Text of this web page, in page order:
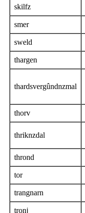
skilfz
smer
sweld
thargen
thardsvergûndnzmal
thorv
thriknzdal
thrond
tor
trangnarn
tronj